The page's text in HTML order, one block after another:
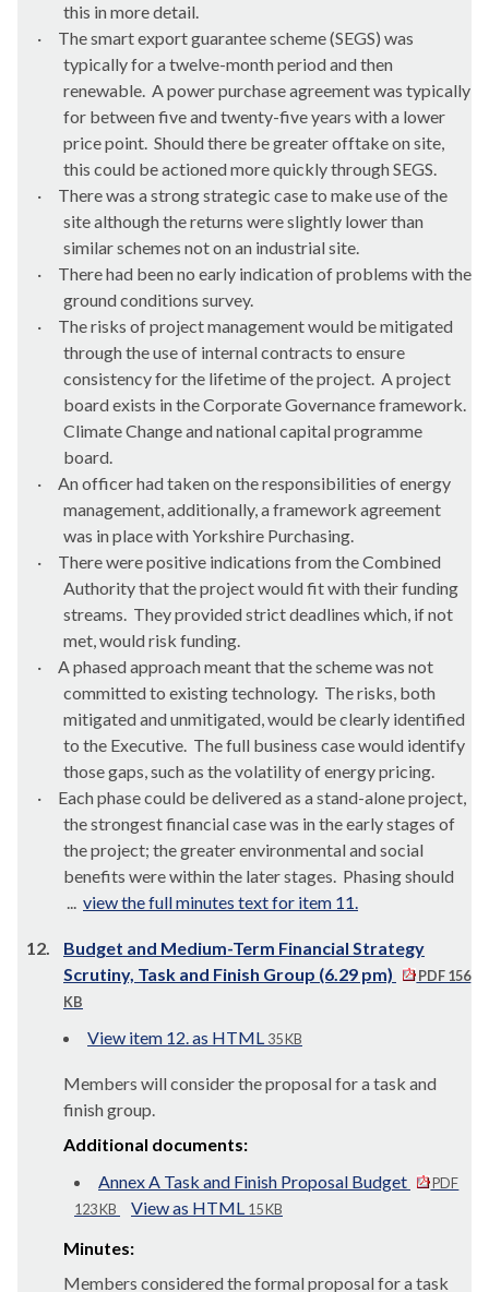
this in more detail.
·
The smart export guarantee scheme (SEGS) was
typically for a twelve-month period and then
renewable. A power purchase agreement was typically
for between five and twenty-five years with a lower
price point. Should there be greater offtake on site,
this could be actioned more quickly through SEGS.
·
There was a strong strategic case to make use of the
site although the returns were slightly lower than
similar schemes not on an industrial site.
·
There had been no early indication of problems with the
ground conditions survey.
·
The risks of project management would be mitigated
through the use of internal contracts to ensure
consistency for the lifetime of the project. A project
board exists in the Corporate Governance framework.
Climate Change and national capital programme
board.
·
An officer had taken on the responsibilities of energy
management, additionally, a framework agreement
was in place with Yorkshire Purchasing.
·
There were positive indications from the Combined
Authority that the project would fit with their funding
streams. They provided strict deadlines which, if not
met, would risk funding.
·
A phased approach meant that the scheme was not
committed to existing technology. The risks, both
mitigated and unmitigated, would be clearly identified
to the Executive. The full business case would identify
those gaps, such as the volatility of energy pricing.
·
Each phase could be delivered as a stand-alone project,
the strongest financial case was in the early stages of
the project; the greater environmental and social
benefits were within the later stages. Phasing should
... view the full minutes text for item 11.
12.
Budget and Medium-Term Financial Strategy
Scrutiny, Task and Finish Group (6.29 pm)
PDF 156
KB
View item 12. as HTML 35 KB
Members will consider the proposal for a task and
finish group.
Additional documents:
Annex A Task and Finish Proposal Budget
PDF
123 KB
View as HTML 15 KB
Minutes:
Members considered the formal proposal for a task